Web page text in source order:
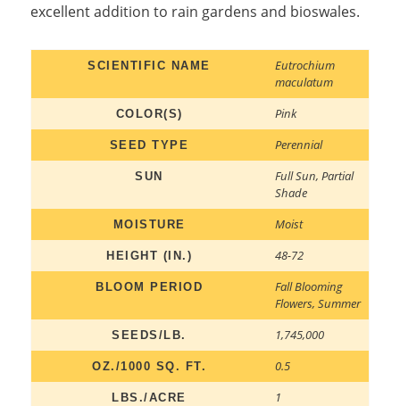
excellent addition to rain gardens and bioswales.
SCIENTIFIC NAME
Eutrochium
maculatum
COLOR(S) Pink
SEED TYPE Perennial
SUN Full Sun, Partial
Shade
MOISTURE Moist
HEIGHT (IN.) 48-72
BLOOM PERIOD
Fall Blooming
Flowers, Summer
SEEDS/LB. 1,745,000
OZ./1000 SQ. FT. 0.5
LBS./ACRE 1